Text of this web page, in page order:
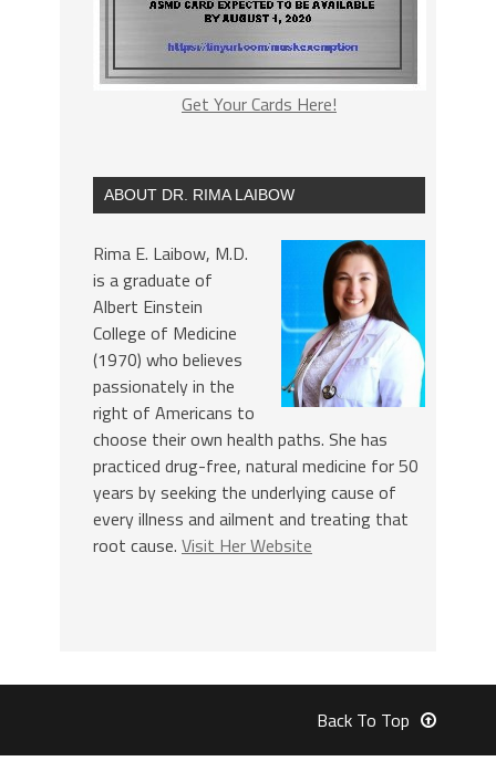
Get Your Cards Here!
ABOUT DR. RIMA LAIBOW
Rima E. Laibow, M.D.
is a graduate of
Albert Einstein
College of Medicine
(1970) who believes
passionately in the
right of Americans to
choose their own health paths. She has
practiced drug-free, natural medicine for 50
years by seeking the underlying cause of
every illness and ailment and treating that
root cause. Visit Her Website
Back To Top